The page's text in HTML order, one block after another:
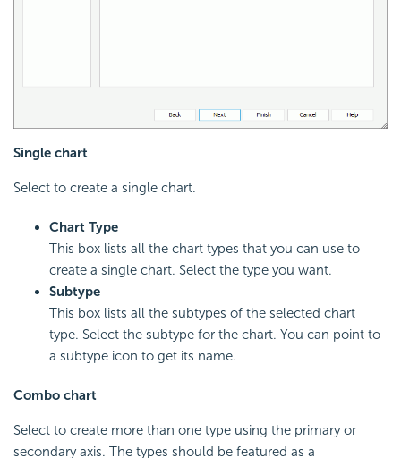
Single chart
Select to create a single chart.
Chart Type
This box lists all the chart types that you can use to
create a single chart. Select the type you want.
Subtype
This box lists all the subtypes of the selected chart
type. Select the subtype for the chart. You can point to
a subtype icon to get its name.
Combo chart
Select to create more than one type using the primary or
secondary axis. The types should be featured as a